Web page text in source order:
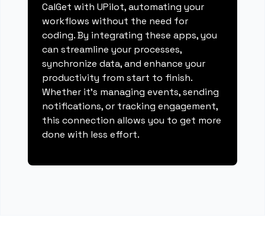
CalGet with UPilot, automating your
workflows without the need for
coding. By integrating these apps, you
can streamline your processes,
synchronize data, and enhance your
productivity from start to finish.
Whether it's managing events, sending
notifications, or tracking engagement,
this connection allows you to get more
done with less effort.